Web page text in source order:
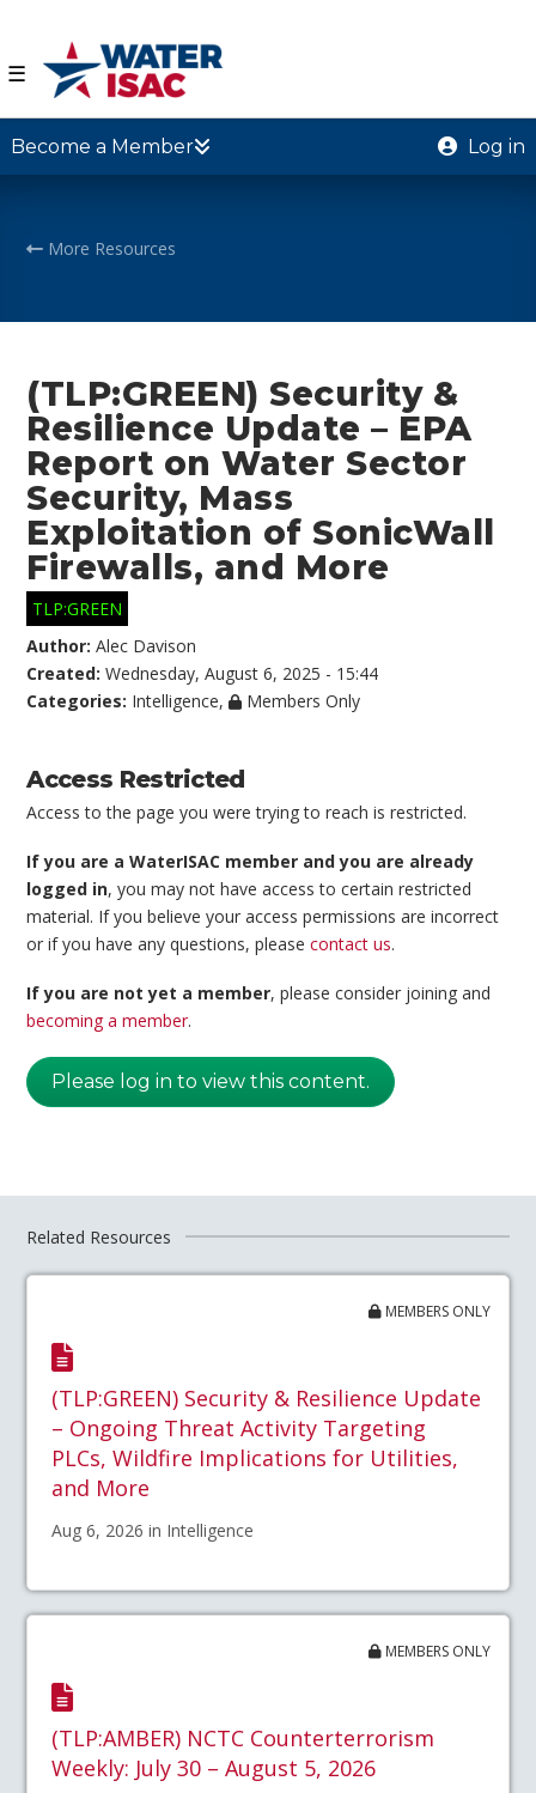
☰
Become a Member Log in
More Resources
(TLP:GREEN) Security &
Resilience Update – EPA
Report on Water Sector
Security, Mass
Exploitation of SonicWall
Firewalls, and More
TLP:GREEN
Author:Alec Davison
Created:Wednesday, August 6, 2025 - 15:44
Categories: Intelligence, Members Only
Access Restricted
Access to the page you were trying to reach is restricted.
If you are a WaterISAC member and you are already
logged in, you may not have access to certain restricted
material. If you believe your access permissions are incorrect
or if you have any questions, pleasecontact us.
If you are not yet a member, please consider joining and
becoming a member.
Please log in to view this content.
Related Resources
MEMBERS ONLY
(TLP:GREEN) Security & Resilience Update
– Ongoing Threat Activity Targeting
PLCs, Wildfire Implications for Utilities,
and More
Aug 6, 2026 in Intelligence
MEMBERS ONLY
(TLP:AMBER) NCTC Counterterrorism
Weekly: July 30 – August 5, 2026